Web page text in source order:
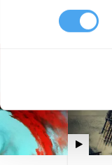
IAI Player